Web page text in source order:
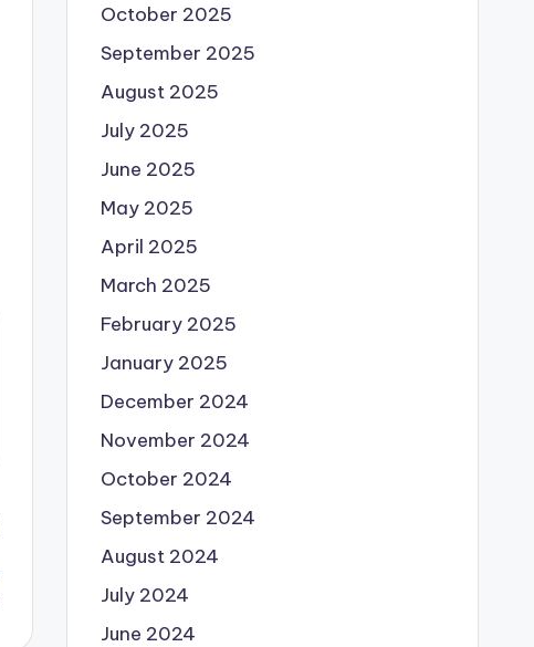
October 2025
September 2025
August 2025
July 2025
June 2025
May 2025
April 2025
March 2025
February 2025
January 2025
December 2024
November 2024
October 2024
September 2024
August 2024
July 2024
June 2024